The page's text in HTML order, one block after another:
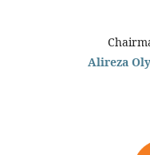
Alireza